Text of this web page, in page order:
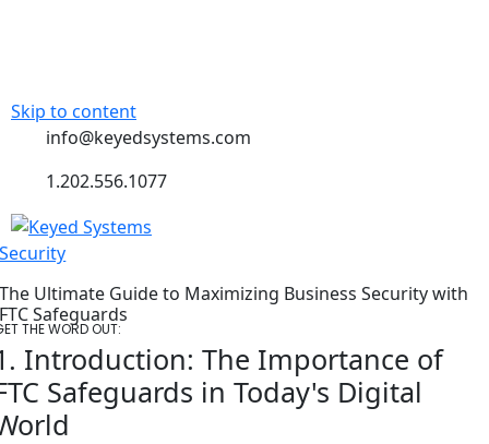
Skip to content
info@keyedsystems.com
1.202.556.1077
Security
The Ultimate Guide to Maximizing Business Security with
FTC Safeguards
THE WORD OUT:
Introduction: The Importance of
Safeguards in Today's Digital